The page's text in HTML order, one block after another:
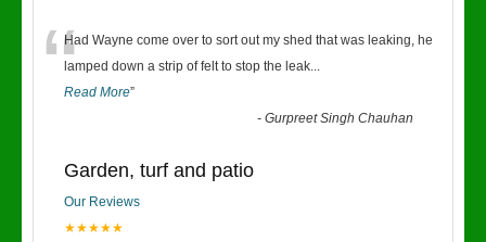
“Had Wayne come over to sort out my shed that was leaking, he
lamped down a strip of felt to stop the leak...
Read More”
-Gurpreet Singh Chauhan
Garden, turf and patio
Our Reviews
★★★★★